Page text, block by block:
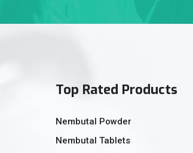
Top Rated Products
Nembutal Powder
Nembutal Tablets